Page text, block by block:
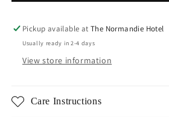
Pickup available atThe Normandie Hotel
Usually ready in 2-4 days
View store information
Care Instructions